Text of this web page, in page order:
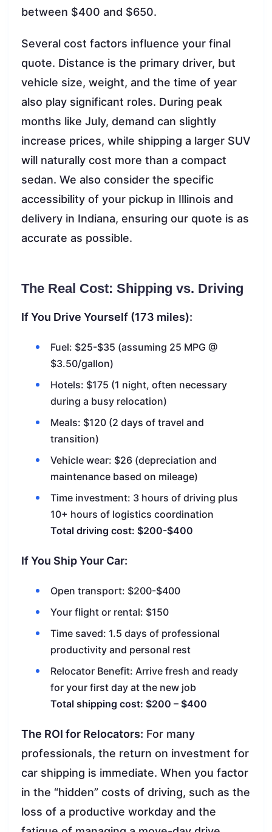
between $400 and $650.
Several cost factors influence your final
quote. Distance is the primary driver, but
vehicle size, weight, and the time of year
also play significant roles. During peak
months like July, demand can slightly
increase prices, while shipping a larger SUV
will naturally cost more than a compact
sedan. We also consider the specific
accessibility of your pickup in Illinois and
delivery in Indiana, ensuring our quote is as
accurate as possible.
The Real Cost: Shipping vs. Driving
If You Drive Yourself (173 miles):
Fuel: $25-$35 (assuming 25 MPG @
$3.50/gallon)
Hotels: $175 (1 night, often necessary
during a busy relocation)
Meals: $120 (2 days of travel and
transition)
Vehicle wear: $26 (depreciation and
maintenance based on mileage)
Time investment: 3 hours of driving plus
10+ hours of logistics coordination
Total driving cost: $200-$400
If You Ship Your Car:
Open transport: $200-$400
Your flight or rental: $150
Time saved: 1.5 days of professional
productivity and personal rest
Relocator Benefit: Arrive fresh and ready
for your first day at the new job
Total shipping cost: $200 – $400
The ROI for Relocators: For many
professionals, the return on investment for
car shipping is immediate. When you factor
in the “hidden” costs of driving, such as the
loss of a productive workday and the